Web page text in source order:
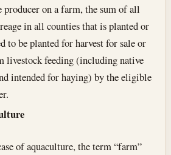
on a farm, the sum of all
in all counties that is planted or
to be planted for harvest for sale or
livestock feeding (including native
intended for haying) by the eligible
of aquaculture, the term “farm”